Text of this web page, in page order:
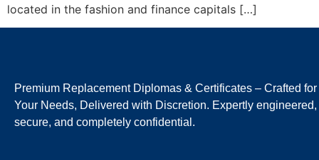
located in the fashion and finance capitals […]
Premium Replacement Diplomas & Certificates – Crafted for
Your Needs, Delivered with Discretion. Expertly engineered,
secure, and completely confidential.